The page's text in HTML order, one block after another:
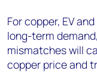
For copper, EV
long-term
mismatches will
copper price and